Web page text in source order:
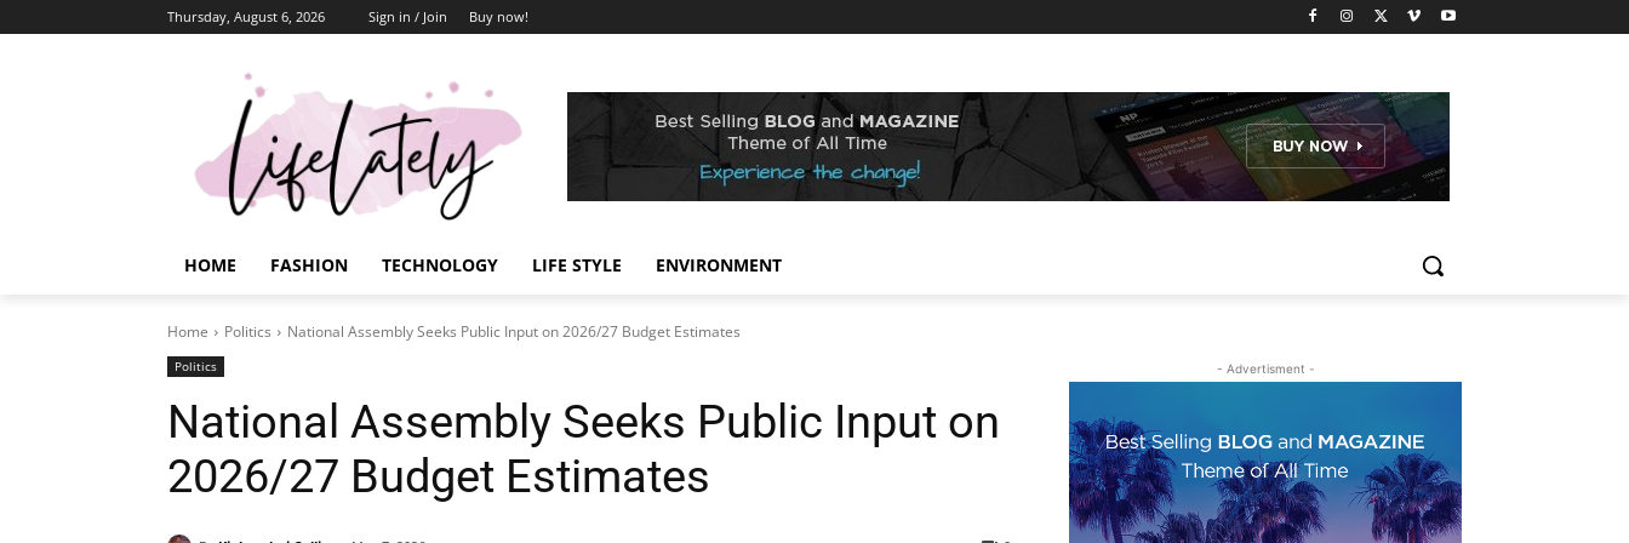
Thursday, August 6, 2026 Sign in / Join Buy now!
HOME FASHION TECHNOLOGY LIFE STYLE ENVIRONMENT
Home Politics National Assembly Seeks Public Input on 2026/27 Budget Estimates
Politics
National Assembly Seeks Public Input on
2026/27 Budget Estimates
- Advertisment -